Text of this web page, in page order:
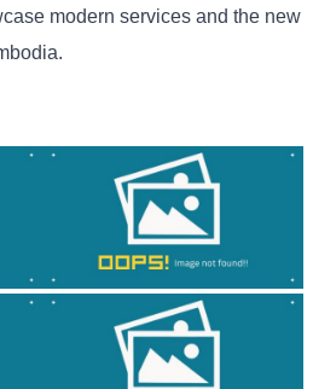
modern services and the new